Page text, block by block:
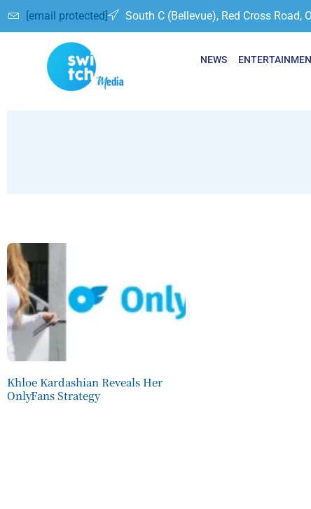
[email protected] South C (Bellevue), Red Cross Road,
NEWS
Khloe Kardashian Reveals Her
OnlyFans Strategy